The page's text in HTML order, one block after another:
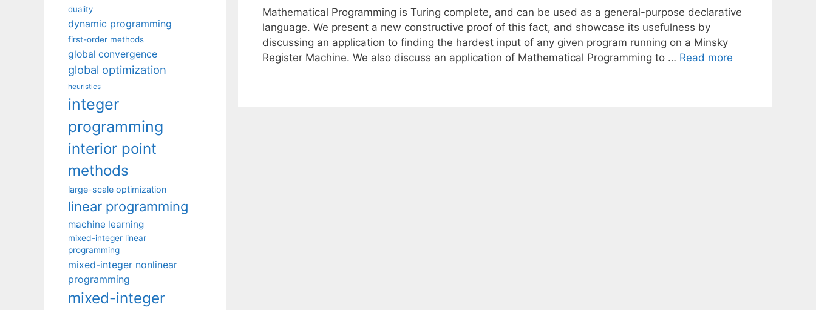
Mathematical Programming is Turing complete, and can be used as a general-purpose declarative
language. We present a new constructive proof of this fact, and showcase its usefulness by
discussing an application to finding the hardest input of any given program running on a Minsky
Register Machine. We also discuss an application of Mathematical Programming to … Read more
duality
dynamic programming
first-order methods
global convergence
global optimization
heuristics
integer
programming
interior point
methods
large-scale optimization
linear programming
machine learning
mixed-integer linear
programming
mixed-integer nonlinear
programming
mixed-integer